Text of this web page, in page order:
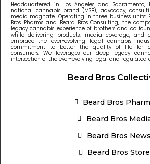
Headquartered in Los Angeles and
national cannabis brand (MSB), advocacy,
media magnate. Operating in three business units:
Bros Pharms and Beard Bros Consulting, the
legacy cannabis experience of brothers and co-
while delivering products, media coverage, and
embrace the ever-evolving legal cannabis
commitment to better the quality of life for
consumers. We leverages our deep legacy
intersection of the ever-evolving legal and regulated
Beard Bros
Beard Bros
Beard Bros
Beard Bros News
Beard Bros Store